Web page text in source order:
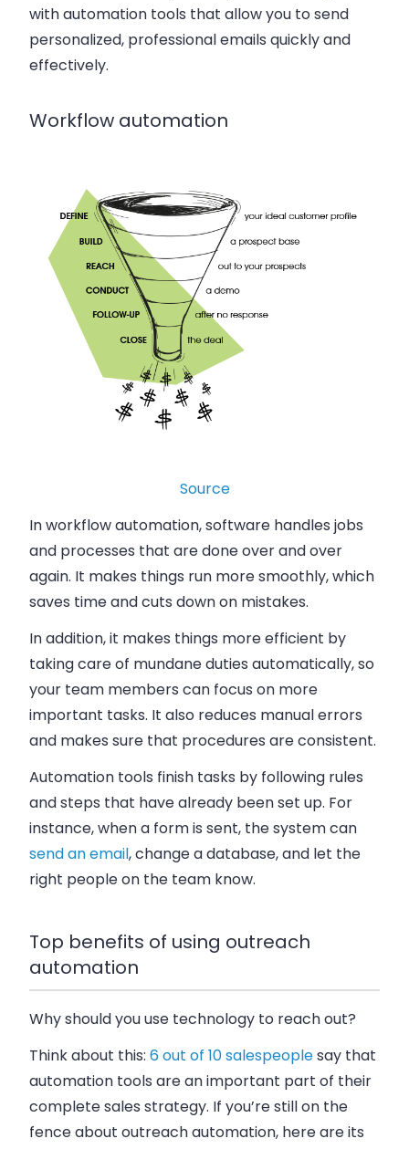
with automation tools that allow you to send
personalized, professional emails quickly and
effectively.
Workflow automation
Source
In workflow automation, software handles jobs
and processes that are done over and over
again. It makes things run more smoothly, which
saves time and cuts down on mistakes.
In addition, it makes things more efficient by
taking care of mundane duties automatically, so
your team members can focus on more
important tasks. It also reduces manual errors
and makes sure that procedures are consistent.
Automation tools finish tasks by following rules
and steps that have already been set up. For
instance, when a form is sent, the system can
send an email, change a database, and let the
right people on the team know.
Top benefits of using outreach
automation
Why should you use technology to reach out?
Think about this: 6 out of 10 salespeoplesay that
automation tools are an important part of their
complete sales strategy. If you’re still on the
fence about outreach automation, here are its